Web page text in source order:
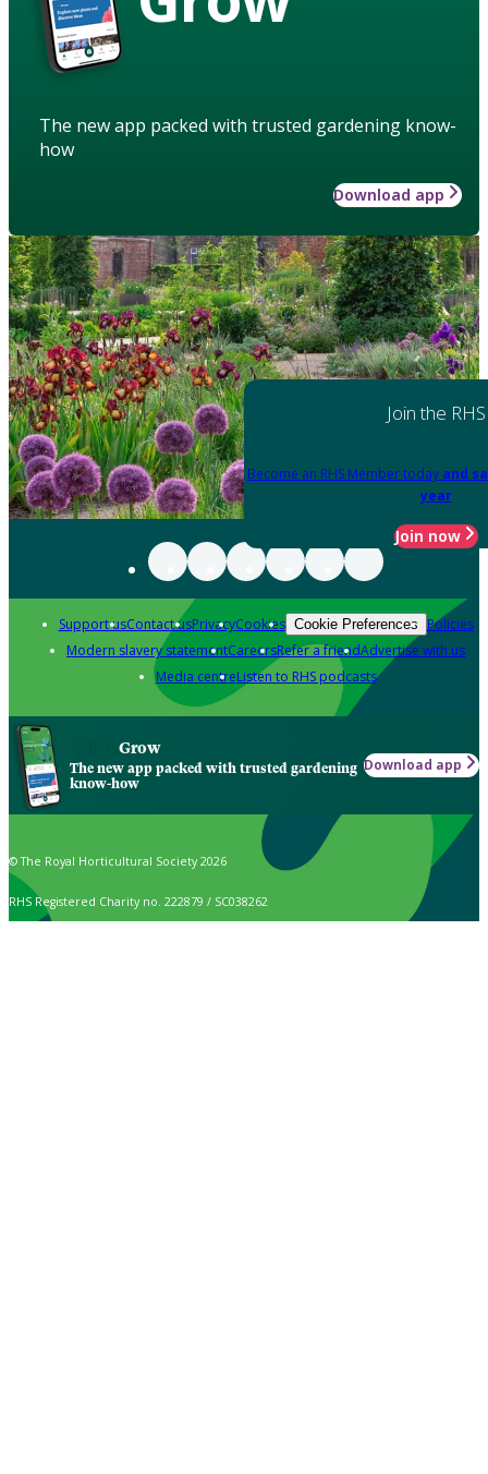
The new app packed with trusted gardening know-
how
Download app
Join the RHS
Become an RHS Member today and
year
Join now
Support usContact usPrivacyCookies Cookie Preferences Policies
Modern slavery statementCareersRefer a friendAdvertise with us
Media centreListen to RHS podcasts
Grow
The new app packed with trusted gardening
know-how
Download app
© The Royal Horticultural Society 2026
RHS Registered Charity no. 222879 / SC038262